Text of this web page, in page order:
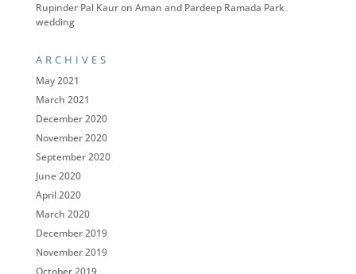
Rupinder Pal Kauron Aman and Pardeep Ramada Park
wedding
ARCHIVES
May 2021
March 2021
December 2020
November 2020
September 2020
June 2020
April 2020
March 2020
December 2019
November 2019
October 2019